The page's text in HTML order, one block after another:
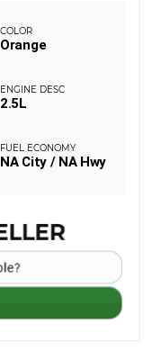
Orange
2.5L
NA City / NA Hwy